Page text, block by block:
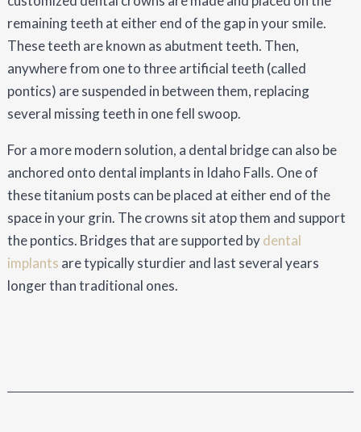
remaining teeth at either end of the gap in your smile.
These teeth are known as abutment teeth. Then,
anywhere from one to three artificial teeth (called
pontics) are suspended in between them, replacing
several missing teeth in one fell swoop.
For a more modern solution, a dental bridge can also be
anchored onto dental implants in Idaho Falls. One of
these titanium posts can be placed at either end of the
space in your grin. The crowns sit atop them and support
the pontics. Bridges that are supported bydental
implants are typically sturdier and last several years
longer than traditional ones.